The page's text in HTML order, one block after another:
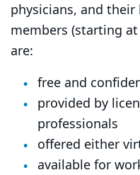
physicians, and
members (starting at
are:
free and
provided by
professionals
offered either
available for